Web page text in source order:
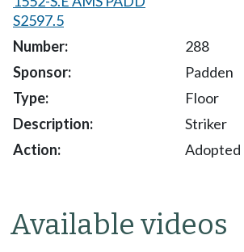
S2597.5
288
Padden
Floor
Striker
Available videos